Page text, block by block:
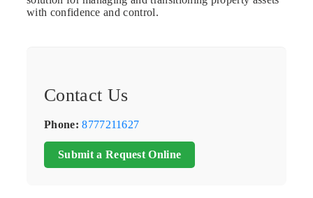
with confidence and control.
Contact Us
Phone: 8777211627
Submit a Request Online